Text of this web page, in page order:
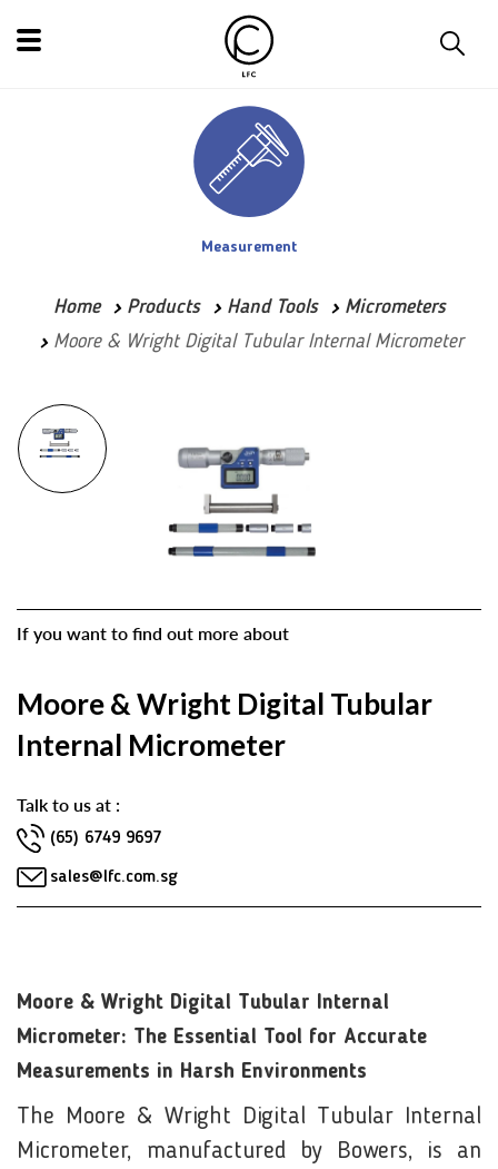
Measurement
Home Products Hand Tools
Micrometers
Moore & Wright Digital Tubular Internal Micrometer
If you want to find out more about
Moore & Wright Digital Tubular
Internal Micrometer
Talk to us at :
(65) 6749 9697
sales@lfc.com.sg
Moore & Wright Digital Tubular Internal
Micrometer: The Essential Tool for Accurate
Measurements in Harsh Environments
The Moore & Wright Digital Tubular Internal
Micrometer, manufactured by Bowers, is an